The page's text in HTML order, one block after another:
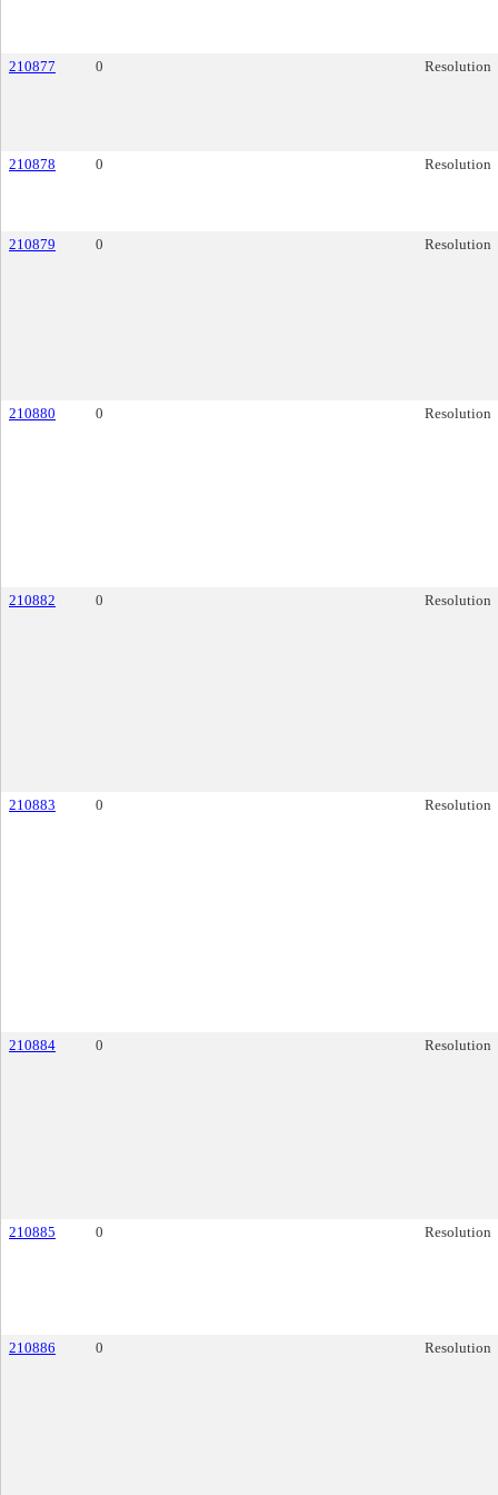
210877 0 Resolution
210878 0 Resolution
210879 0 Resolution
210880 0 Resolution
210882 0 Resolution
210883 0 Resolution
210884 0 Resolution
210885 0 Resolution
210886 0 Resolution